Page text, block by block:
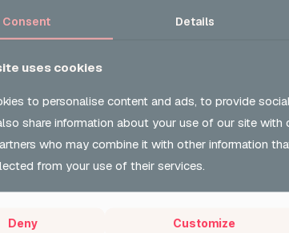
29 Jul 2026 Wed 29 Jul
Consent Details
uses cookies
to personalise content and ads, to provide
share information about your use of our site with
who may combine it with other information
from your use of their services.
Deny Customize